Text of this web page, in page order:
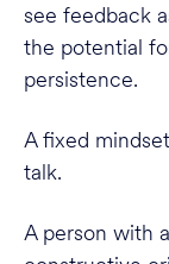
see feedback
the potential
persistence.
A fixed
talk.
A person with